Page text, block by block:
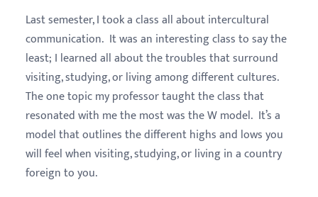
Last semester, I took a class all about intercultural
communication. It was an interesting class to say the
least; I learned all about the troubles that surround
visiting, studying, or living among different cultures.
The one topic my professor taught the class that
resonated with me the most was the W model. It’s a
model that outlines the different highs and lows you
will feel when visiting, studying, or living in a country
foreign to you.